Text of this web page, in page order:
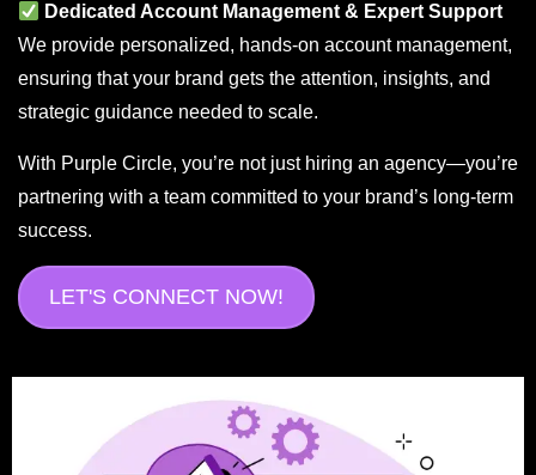
Dedicated Account Management & Expert Support
We provide personalized, hands-on account management,
ensuring that your brand gets the attention, insights, and
strategic guidance needed to scale.
With Purple Circle, you’re not just hiring an agency—you’re
partnering with a team committed to your brand’s long-term
success.
LET'S CONNECT NOW!